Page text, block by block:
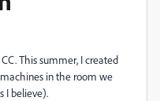
This summer, I created
in the room we
I believe).